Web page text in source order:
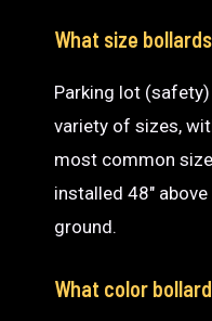
What size
Parking lot
variety of sizes,
most common
installed 48″
ground.
What color